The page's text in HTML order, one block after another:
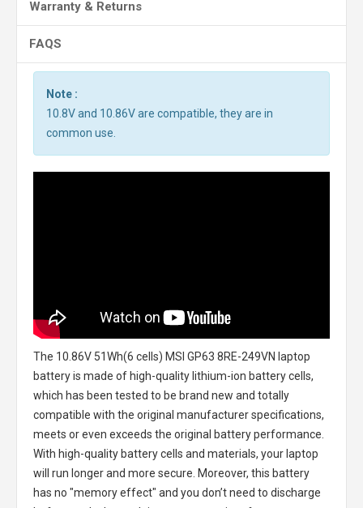
Warranty & Returns
FAQS
Note :
10.8V and 10.86V are compatible, they are in
common use.
The 10.86V 51Wh(6 cells) MSI GP63 8RE-249VN laptop
batteryis made of high-quality lithium-ion battery cells,
which has been tested to be brand new and totally
compatible with the original manufacturer specifications,
meets or even exceeds the original battery performance.
With high-quality battery cells and materials, your laptop
will run longer and more secure. Moreover, this battery
has no "memory effect" and you don’t need to discharge